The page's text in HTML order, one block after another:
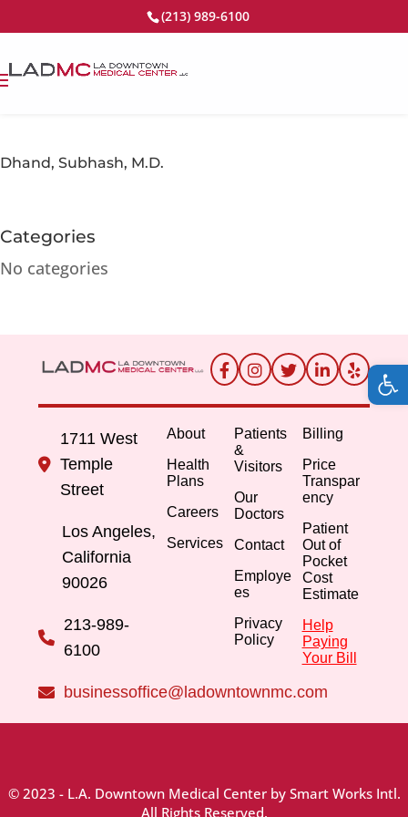
(213) 989-6100
Dhand, Subhash, M.D.
Categories
No categories
1711 West
Temple
Street
Los Angeles,
California
90026
213-989-
6100
businessoffice@ladowntownmc.com
About
Health
Plans
Careers
Services
Patients
&
Visitors
Our
Doctors
Contact
Employe
es
Privacy
Policy
Billing
Price
Transpar
ency
Patient
Out of
Pocket
Cost
Estimate
Help
Paying
Your Bill
© 2023 - L.A. Downtown Medical Center by Smart Works Intl.
All Rights Reserved.